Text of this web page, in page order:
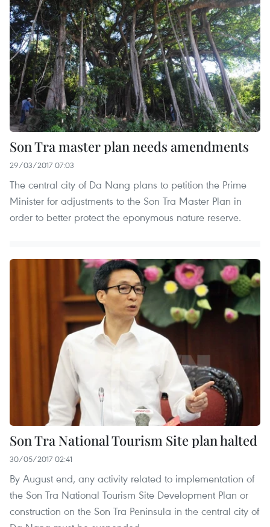
Son Tra master plan needs amendments
29/03/2017 07:03
The central city of Da Nang plans to petition the Prime
Minister for adjustments to the Son Tra Master Plan in
order to better protect the eponymous nature reserve.
Son Tra National Tourism Site plan halted
30/05/2017 02:41
By August end, any activity related to implementation of
the Son Tra National Tourism Site Development Plan or
construction on the Son Tra Peninsula in the central city of